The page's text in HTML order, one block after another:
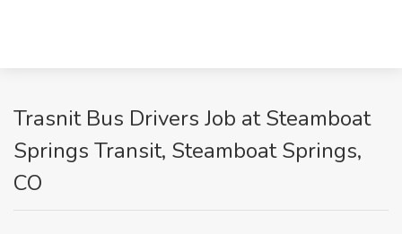
Trasnit Bus Drivers Job at Steamboat
Springs Transit, Steamboat Springs,
CO